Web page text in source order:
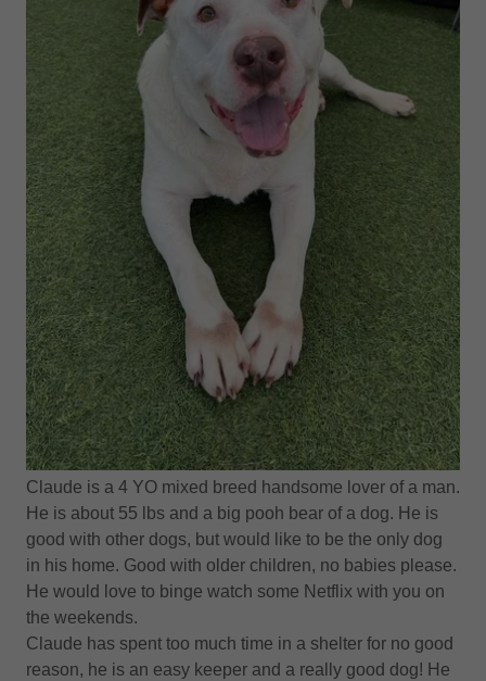
Claude is a 4 YO mixed breed handsome lover of a man.
He is about 55 lbs and a big pooh bear of a dog. He is
good with other dogs, but would like to be the only dog
in his home. Good with older children, no babies please.
He would love to binge watch some Netflix with you on
the weekends.
Claude has spent too much time in a shelter for no good
reason, he is an easy keeper and a really good dog! He